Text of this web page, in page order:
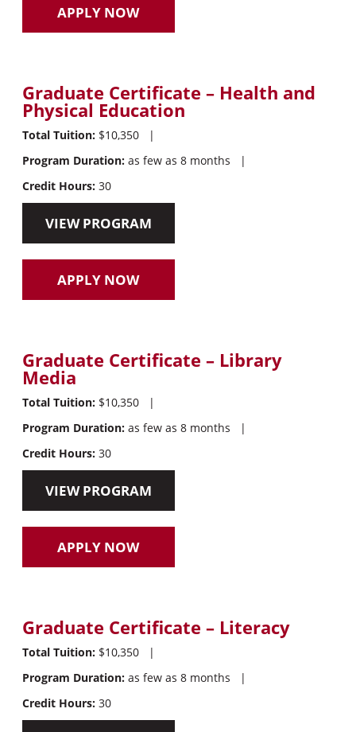
APPLY NOW
Graduate Certificate – Health and
Physical Education
Total Tuition:$10,350
|
Program Duration:as few as 8 months
|
Credit Hours:30
VIEW PROGRAM
APPLY NOW
Graduate Certificate – Library
Media
Total Tuition:$10,350
|
Program Duration:as few as 8 months
|
Credit Hours:30
VIEW PROGRAM
APPLY NOW
Graduate Certificate – Literacy
Total Tuition:$10,350
|
Program Duration:as few as 8 months
|
Credit Hours:30